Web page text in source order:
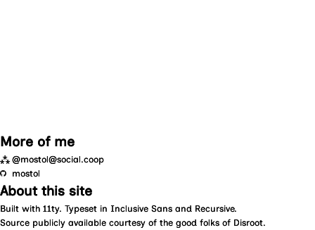
More of me
⁂ @mostol@social.coop
mostol
About this site
Built with 11ty. Typeset in Inclusive Sans and Recursive.
Source publicly available courtesy of the good folks of Disroot.